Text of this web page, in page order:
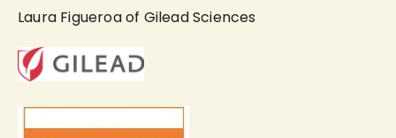
Laura Figueroa of Gilead Sciences